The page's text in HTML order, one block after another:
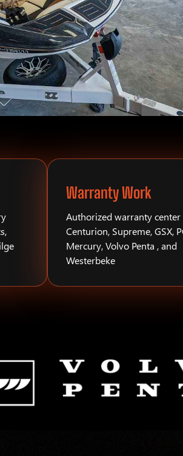
Warranty Work
Authorized warranty
Centurion, Supreme, GSX,
Mercury, Volvo Penta , and
Westerbeke